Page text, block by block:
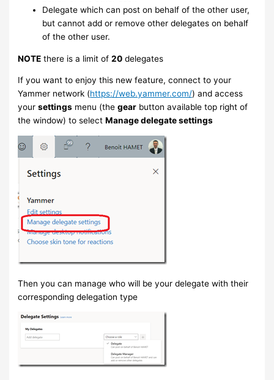
Delegate which can post on behalf of the other user,
but cannot add or remove other delegates on behalf
of the other user.
NOTE there is a limit of20 delegates
If you want to enjoy this new feature, connect to your
Yammer network (https://web.yammer.com/) and access
yoursettings menu (thegear button available top right of
the window) to selectManage delegate settings
Then you can manage who will be your delegate with their
corresponding delegation type